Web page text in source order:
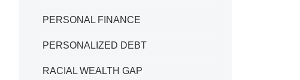
PERSONAL FINANCE
PERSONALIZED DEBT
RACIAL WEALTH GAP